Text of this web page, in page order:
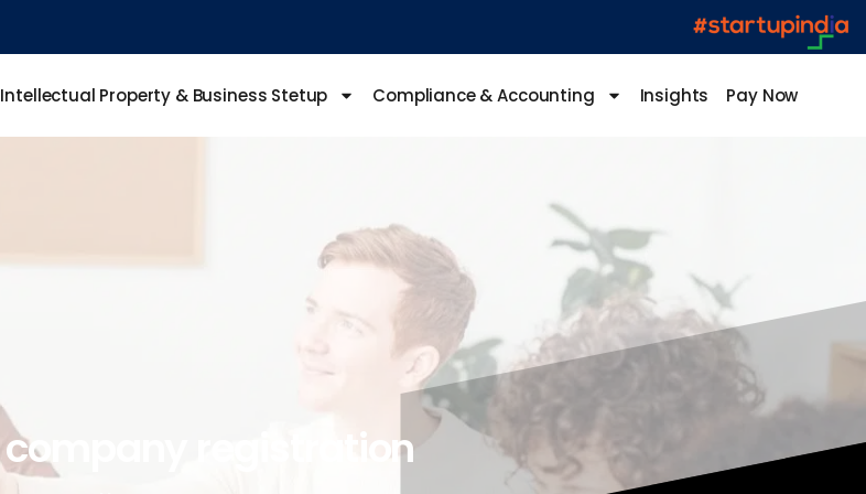
Intellectual Property & Business Stetup Compliance & Accounting Insights Pay Now
company registration